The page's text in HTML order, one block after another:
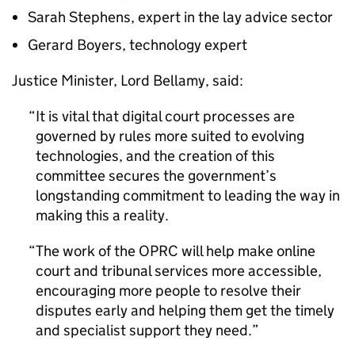
Sarah Stephens, expert in the lay advice sector
Gerard Boyers, technology expert
Justice Minister, Lord Bellamy, said:
It is vital that digital court processes are
governed by rules more suited to evolving
technologies, and the creation of this
committee secures the government’s
longstanding commitment to leading the way in
making this a reality.
The work of the OPRC will help make online
court and tribunal services more accessible,
encouraging more people to resolve their
disputes early and helping them get the timely
and specialist support they need.